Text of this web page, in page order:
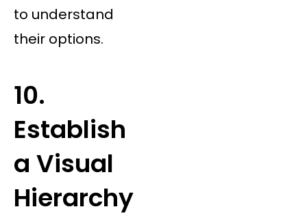
to understand
their options.
10.
Establish
a Visual
Hierarchy